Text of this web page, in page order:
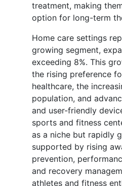
treatment, making
option for long-term
Home care settings
growing segment,
exceeding 8%. This
the rising preference
healthcare, the
population, and
and user-friendly
sports and fitness
as a niche but rapidly
supported by rising
prevention,
and recovery
athletes and fitness